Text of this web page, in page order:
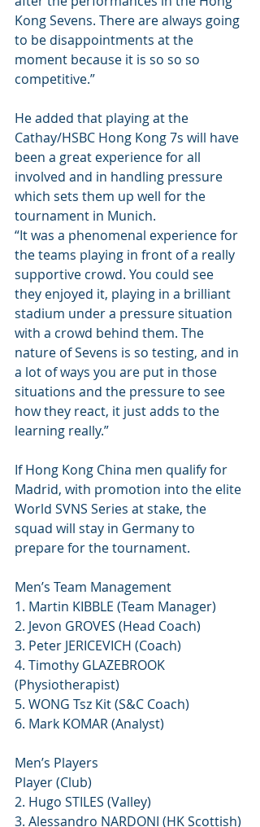
Kong Sevens. There are always going
to be disappointments at the
moment because it is so so so
competitive.”
He added that playing at the
Cathay/HSBC Hong Kong 7s will have
been a great experience for all
involved and in handling pressure
which sets them up well for the
tournament in Munich.
“It was a phenomenal experience for
the teams playing in front of a really
supportive crowd. You could see
they enjoyed it, playing in a brilliant
stadium under a pressure situation
with a crowd behind them. The
nature of Sevens is so testing, and in
a lot of ways you are put in those
situations and the pressure to see
how they react, it just adds to the
learning really.”
If Hong Kong China men qualify for
Madrid, with promotion into the elite
World SVNS Series at stake, the
squad will stay in Germany to
prepare for the tournament.
Men’s Team Management
1. Martin KIBBLE (Team Manager)
2. Jevon GROVES (Head Coach)
3. Peter JERICEVICH (Coach)
4. Timothy GLAZEBROOK
(Physiotherapist)
5. WONG Tsz Kit (S&C Coach)
6. Mark KOMAR (Analyst)
Men’s Players
Player (Club)
2. Hugo STILES (Valley)
3. Alessandro NARDONI (HK Scottish)